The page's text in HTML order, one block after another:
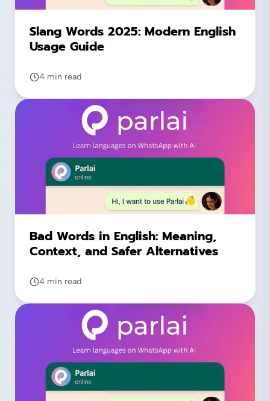
Slang Words 2025: Modern English
Usage Guide
4 min read
Bad Words in English: Meaning,
Context, and Safer Alternatives
4 min read